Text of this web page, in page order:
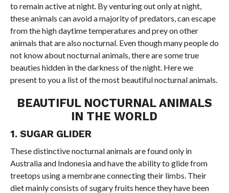
to remain active at night. By venturing out only at night,
these animals can avoid a majority of predators, can escape
from the high daytime temperatures and prey on other
animals that are also nocturnal. Even though many people do
not know about nocturnal animals, there are some true
beauties hidden in the darkness of the night. Here we
present to you a list of the most beautiful nocturnal animals.
BEAUTIFUL NOCTURNAL ANIMALS
IN THE WORLD
1. SUGAR GLIDER
These distinctive nocturnal animals are found only in
Australia and Indonesia and have the ability to glide from
treetops using a membrane connecting their limbs. Their
diet mainly consists of sugary fruits hence they have been